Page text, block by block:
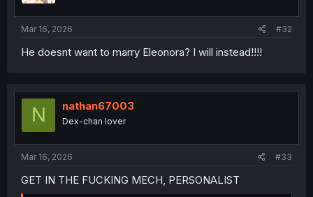
Mar 16, 2026 #32
He doesnt want to marry Eleonora? I will instead!!!!
N nathan67003
Dex-chan lover
Mar 16, 2026 #33
GET IN THE FUCKING MECH, PERSONALIST